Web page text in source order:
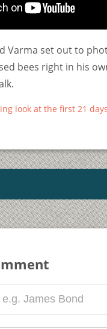
Varma set out to
bees right in his
look at the first 21